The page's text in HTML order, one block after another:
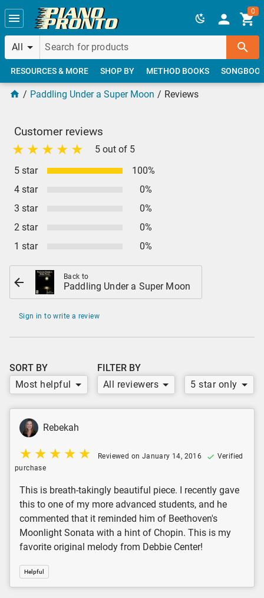
Skip to main content
All
0
RESOURCES & MORE SHOP BY METHOD BOOKS
Paddling Under a Super Moon Reviews
Customer reviews
5 out of 5
5 star
100%
4 star
0%
3 star
0%
2 star
0%
1 star
0%
Back to
Paddling Under a Super Moon
Sign in to write a review
SORT BY
Most helpful
FILTER BY
All reviewers
5 star only
Rebekah
Reviewed on January 14, 2016
Verified
purchase
This is breath-takingly beautiful piece. I recently gave
this to one of my more advanced students, and he
commented that it reminded him of Beethoven's
Moonlight Sonata with a hint of Chopin. This is my
favorite original melody from Debbie Center!
Helpful